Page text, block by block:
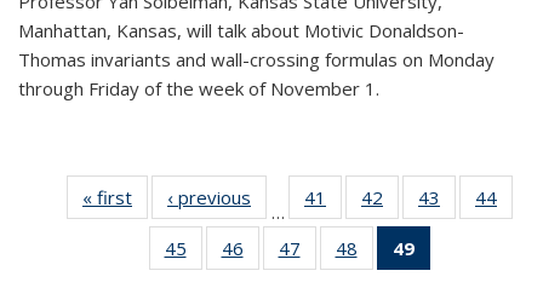
Manhattan, Kansas, will talk about Motivic Donaldson-
Thomas invariants and wall-crossing formulas on Monday
through Friday of the week of November 1.
« first News‹ previous
…
41
of 49
News
42
of 49
News
43
of 49
News
44
45
of 49
News
46
of 49
News
47
of 49
News
48
of 49
News
49
News